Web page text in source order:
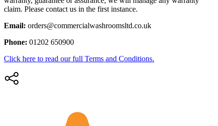
claim. Please contact us in the first instance.
Email: orders@commercialwashroomsltd.co.uk
Phone: 01202 650900
Click here to read our full Terms and Conditions.